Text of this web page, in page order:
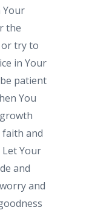
Your
the
or try to
in Your
be patient
You
and
Let Your
and
and